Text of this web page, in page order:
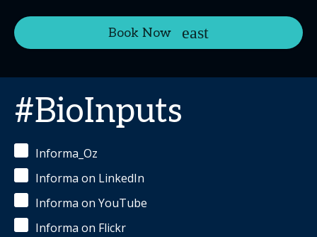
Book Now
#BioInputs
Informa_Oz
Informa on LinkedIn
Informa on YouTube
Informa on Flickr